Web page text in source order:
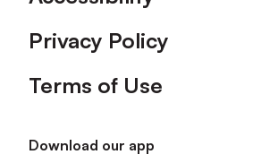
Privacy Policy
Terms of Use
Download our app